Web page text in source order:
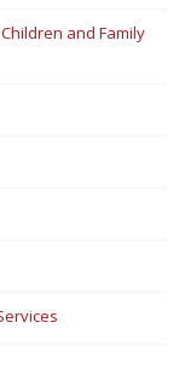
and Family